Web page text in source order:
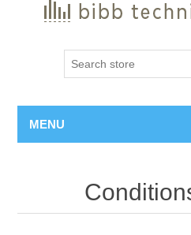
MENU